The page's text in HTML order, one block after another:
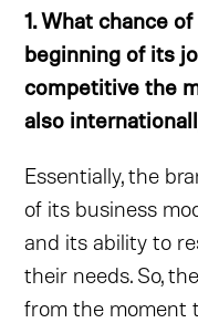
1. What chance
beginning of its
competitive the
also
Essentially, the
of its business
and its ability to
their needs. So,
from the moment